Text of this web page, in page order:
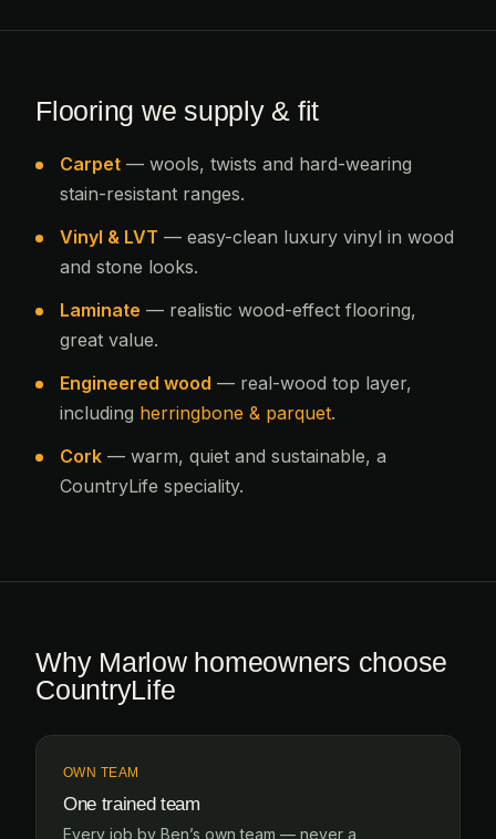
Flooring we supply & fit
Carpet — wools, twists and hard-wearing
stain-resistant ranges.
Vinyl & LVT — easy-clean luxury vinyl in wood
and stone looks.
Laminate — realistic wood-effect flooring,
great value.
Engineered wood — real-wood top layer,
including herringbone & parquet.
Cork — warm, quiet and sustainable, a
CountryLife speciality.
Why Marlow homeowners choose
CountryLife
OWN TEAM
One trained team
Every job by Ben’s own team — never a